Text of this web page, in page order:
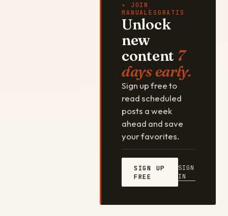
✦ JOIN
MANUALESGRATIS
Unlock
new
content 7
days early.
Sign up free to
read scheduled
posts a week
ahead and save
your favorites.
SIGN UP
FREE
SIGN
IN